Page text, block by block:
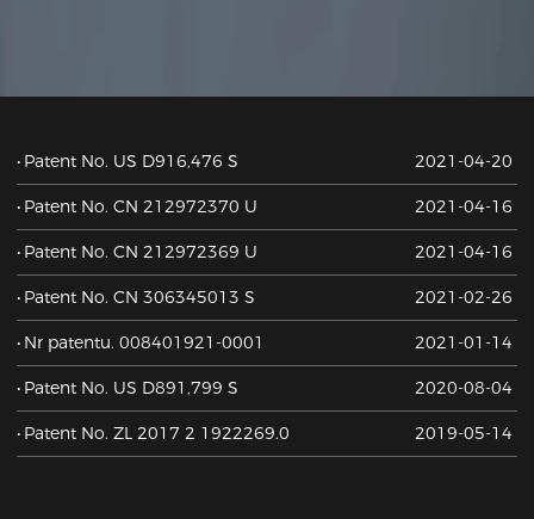
Patent No. US D916,476 S 2021-04-20
Patent No. CN 212972370 U 2021-04-16
Patent No. CN 212972369 U 2021-04-16
Patent No. CN 306345013 S 2021-02-26
Nr patentu. 008401921-0001 2021-01-14
Patent No. US D891,799 S 2020-08-04
Patent No. ZL 2017 2 1922269.0 2019-05-14